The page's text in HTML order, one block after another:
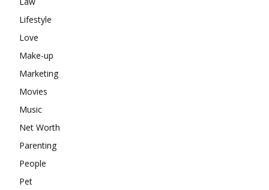
Lifestyle
Love
Make-up
Marketing
Movies
Music
Net Worth
Parenting
People
Pet